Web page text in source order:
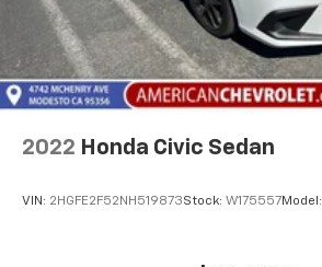
2022 Honda Civic Sedan
VIN: 2HGFE2F52NH519873Stock: W175557Model: